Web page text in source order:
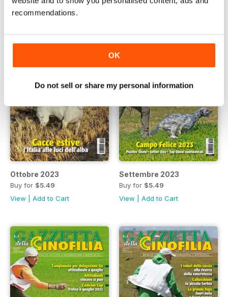
recommendations.
OK
Do not sell or share my personal information
Ottobre 2023
Buy for $5.49
View
Add to Cart
Settembre 2023
Buy for $5.49
View
Add to Cart